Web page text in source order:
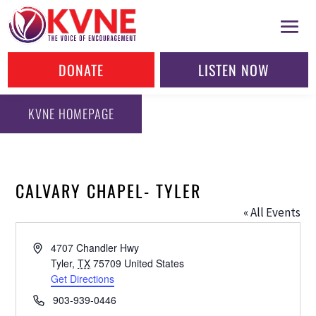
DONATE LISTEN NOW
KVNE HOMEPAGE
CALVARY CHAPEL- TYLER
« All Events
Address4707 Chandler Hwy
Tyler, TX 75709 United States
Get Directions
Phone903-939-0446